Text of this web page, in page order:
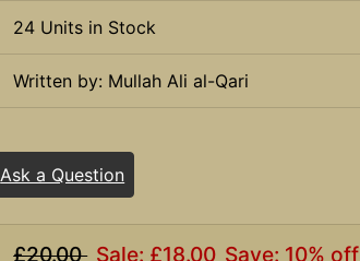
24 Units in Stock
Written by: Mullah Ali al-Qari
Ask a Question
£20.00 Sale: £18.00 Save: 10% off